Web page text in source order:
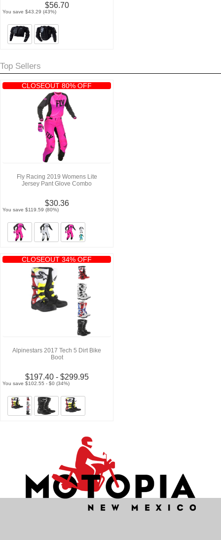
$56.70
You save $43.29 (43%)
Top Sellers
CLOSEOUT 80% OFF
Fly Racing 2019 Womens Lite
Jersey Pant Glove Combo
$30.36
You save $119.59 (80%)
CLOSEOUT 34% OFF
Alpinestars 2017 Tech 5 Dirt Bike
Boot
$197.40 - $299.95
You save $102.55 - $0 (34%)